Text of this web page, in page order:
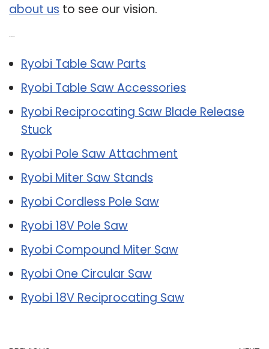
about us to see our vision.
Ryobi Table Saw Parts
Ryobi Table Saw Accessories
Ryobi Reciprocating Saw Blade Release
Stuck
Ryobi Pole Saw Attachment
Ryobi Miter Saw Stands
Ryobi Cordless Pole Saw
Ryobi 18V Pole Saw
Ryobi Compound Miter Saw
Ryobi One Circular Saw
Ryobi 18V Reciprocating Saw